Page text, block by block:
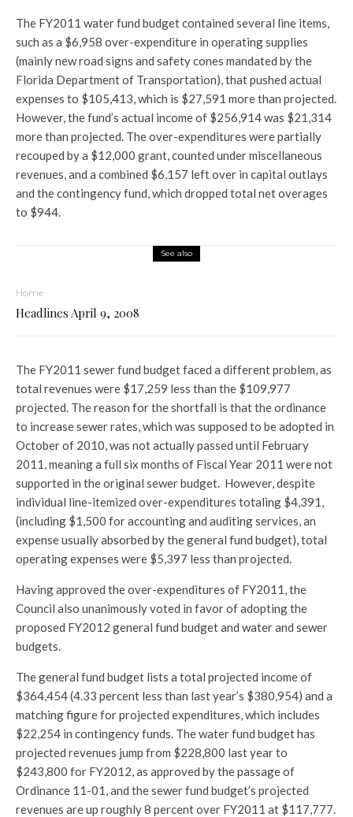
The FY2011 water fund budget contained several line items,
such as a $6,958 over-expenditure in operating supplies
(mainly new road signs and safety cones mandated by the
Florida Department of Transportation), that pushed actual
expenses to $105,413, which is $27,591 more than projected.
However, the fund’s actual income of $256,914 was $21,314
more than projected. The over-expenditures were partially
recouped by a $12,000 grant, counted under miscellaneous
revenues, and a combined $6,157 left over in capital outlays
and the contingency fund, which dropped total net overages
to $944.
See also
Home
Headlines April 9, 2008
The FY2011 sewer fund budget faced a different problem, as
total revenues were $17,259 less than the $109,977
projected. The reason for the shortfall is that the ordinance
to increase sewer rates, which was supposed to be adopted in
October of 2010, was not actually passed until February
2011, meaning a full six months of Fiscal Year 2011 were not
supported in the original sewer budget. However, despite
individual line-itemized over-expenditures totaling $4,391,
(including $1,500 for accounting and auditing services, an
expense usually absorbed by the general fund budget), total
operating expenses were $5,397 less than projected.
Having approved the over-expenditures of FY2011, the
Council also unanimously voted in favor of adopting the
proposed FY2012 general fund budget and water and sewer
budgets.
The general fund budget lists a total projected income of
$364,454 (4.33 percent less than last year’s $380,954) and a
matching figure for projected expenditures, which includes
$22,254 in contingency funds. The water fund budget has
projected revenues jump from $228,800 last year to
$243,800 for FY2012, as approved by the passage of
Ordinance 11-01, and the sewer fund budget’s projected
revenues are up roughly 8 percent over FY2011 at $117,777.